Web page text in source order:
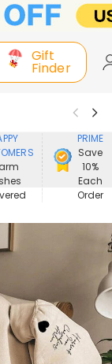
Gift
Finder
In
PRIME
Save
10%
Each
Order